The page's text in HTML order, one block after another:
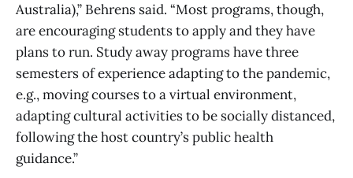
Australia),” Behrens said. “Most programs, though,
are encouraging students to apply and they have
plans to run. Study away programs have three
semesters of experience adapting to the pandemic,
e.g., moving courses to a virtual environment,
adapting cultural activities to be socially distanced,
following the host country’s public health
guidance.”